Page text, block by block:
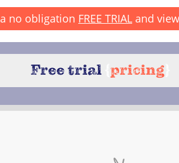
no obligation FREE TRIAL and
Free trial pricing